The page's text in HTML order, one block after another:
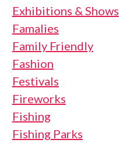
Exhibitions & Shows
Famalies
Family Friendly
Fashion
Festivals
Fireworks
Fishing
Fishing Parks